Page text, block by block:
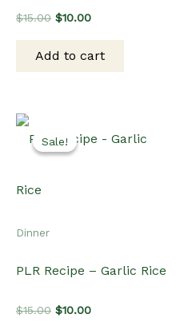
$15.00 Original
$15.00.
$10.00Current
$10.00.
Add to cart
Sale!
Sale!
Dinner
PLR Recipe – Garlic Rice
$15.00 Original
$10.00Current